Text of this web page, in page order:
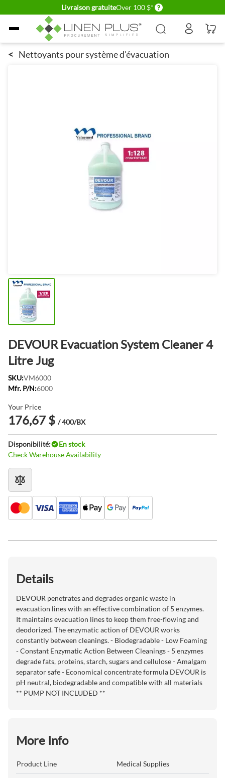
Livraison gratuiteOver 100 $* Delivery conditions
Allez au contenu
< Nettoyants pour système d'évacuation
DEVOUR Evacuation System Cleaner 4
Litre Jug
SKU:VM6000
Mfr. P/N:6000
Your Price
176,67 $ / 400/BX
Disponibilité:
En stock
Check Warehouse Availability
Details
DEVOUR penetrates and degrades organic waste in
evacuation lines with an effective combination of 5 enzymes.
It maintains evacuation lines to keep them free-flowing and
deodorized. The enzymatic action of DEVOUR works
constantly between cleanings. - Biodegradable - Low Foaming
- Constant Enzymatic Action Between Cleanings - 5 enzymes
degrade fats, proteins, starch, sugars and cellulose - Amalgam
separator safe - Economical concentrate formula DEVOUR is
pH neutral, biodegradable and compatible with all materials
** PUMP NOT INCLUDED **
More Info
Product Line Medical Supplies